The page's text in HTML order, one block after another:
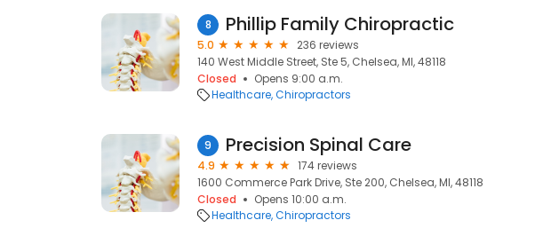
8 Phillip Family Chiropractic
5.0
236 reviews
140 West Middle Street, Ste 5, Chelsea, MI, 48118
Closed
Opens 9:00 a.m.
Healthcare Chiropractors
9 Precision Spinal Care
4.9
174 reviews
1600 Commerce Park Drive, Ste 200, Chelsea, MI, 48118
Closed
Opens 10:00 a.m.
Healthcare Chiropractors